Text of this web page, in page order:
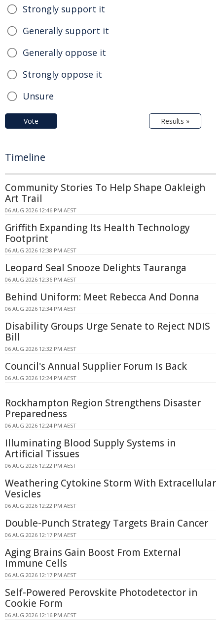
Strongly support it
Generally support it
Generally oppose it
Strongly oppose it
Unsure
Vote Results »
Timeline
Community Stories To Help Shape Oakleigh
Art Trail
06 AUG 2026 12:46 PM AEST
Griffith Expanding Its Health Technology
Footprint
06 AUG 2026 12:38 PM AEST
Leopard Seal Snooze Delights Tauranga
06 AUG 2026 12:36 PM AEST
Behind Uniform: Meet Rebecca And Donna
06 AUG 2026 12:34 PM AEST
Disability Groups Urge Senate to Reject NDIS
Bill
06 AUG 2026 12:32 PM AEST
Council's Annual Supplier Forum Is Back
06 AUG 2026 12:24 PM AEST
Rockhampton Region Strengthens Disaster
Preparedness
06 AUG 2026 12:24 PM AEST
Illuminating Blood Supply Systems in
Artificial Tissues
06 AUG 2026 12:22 PM AEST
Weathering Cytokine Storm With Extracellular
Vesicles
06 AUG 2026 12:22 PM AEST
Double-Punch Strategy Targets Brain Cancer
06 AUG 2026 12:17 PM AEST
Aging Brains Gain Boost From External
Immune Cells
06 AUG 2026 12:17 PM AEST
Self-Powered Perovskite Photodetector in
Cookie Form
06 AUG 2026 12:16 PM AEST